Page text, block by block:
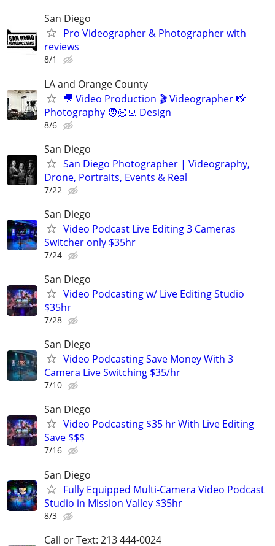
San Diego
Pro Videographer & Photographer with
reviews
8/1
LA and Orange County
🎥 Video Production 🎬 Videographer 📸
Photography 🧑🏻‍💻 Design
8/6
San Diego
San Diego Photographer | Videography,
Drone, Portraits, Events & Real
7/22
San Diego
Video Podcast Live Editing 3 Cameras
Switcher only $35hr
7/24
San Diego
Video Podcasting w/ Live Editing Studio
$35hr
7/28
San Diego
Video Podcasting Save Money With 3
Camera Live Switching $35/hr
7/10
San Diego
Video Podcasting $35 hr With Live Editing
Save $$$
7/16
San Diego
Fully Equipped Multi-Camera Video Podcast
Studio in Mission Valley $35hr
8/3
Call or Text: 213 444-0024